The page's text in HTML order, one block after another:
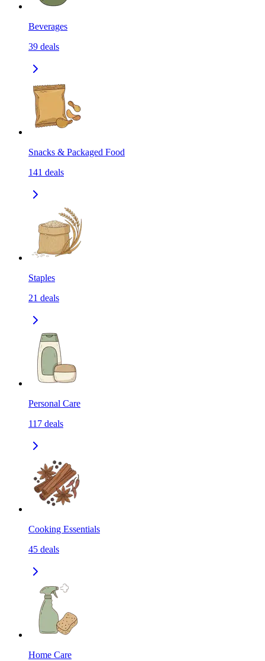
Beverages
39 deals
Snacks & Packaged Food
141 deals
Staples
21 deals
Personal Care
117 deals
Cooking Essentials
45 deals
Home Care